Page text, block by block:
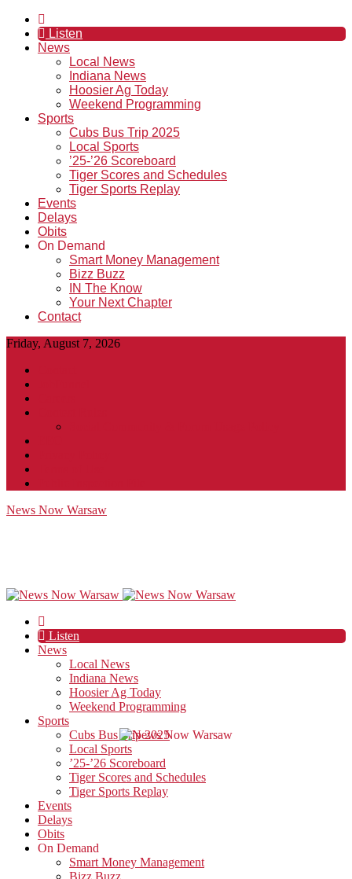
Listen
News
Local News
Indiana News
Hoosier Ag Today
Weekend Programming
Sports
Cubs Bus Trip 2025
Local Sports
’25-’26 Scoreboard
Tiger Scores and Schedules
Tiger Sports Replay
Events
Delays
Obits
On Demand
Smart Money Management
Bizz Buzz
IN The Know
Your Next Chapter
Contact
Friday, August 7, 2026
News Now Warsaw
Listen
News
Local News
Indiana News
Hoosier Ag Today
Weekend Programming
Sports
Cubs Bus Trip 2025
Local Sports
’25-’26 Scoreboard
Tiger Scores and Schedules
Tiger Sports Replay
Events
Delays
Obits
On Demand
Smart Money Management
Bizz Buzz